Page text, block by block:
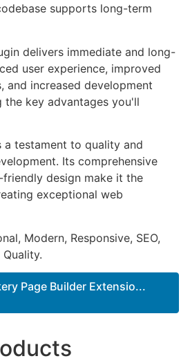
supports long-term
delivers immediate and long-
user experience, improved
and increased development
the key advantages you'll
a testament to quality and
Its comprehensive
design make it the
exceptional web
Modern, Responsive, SEO,
Page Builder Extensio...